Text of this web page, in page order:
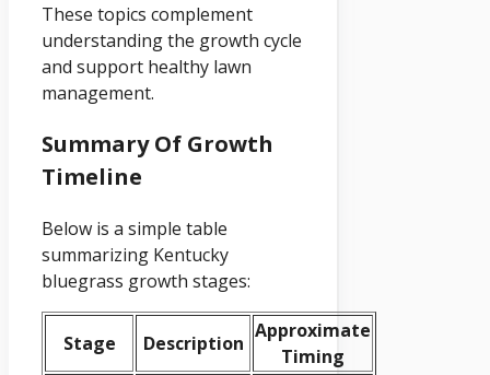
These topics complement
understanding the growth cycle
and support healthy lawn
management.
Summary Of Growth
Timeline
Below is a simple table
summarizing Kentucky
bluegrass growth stages:
Stage Description
Approximate
Timing